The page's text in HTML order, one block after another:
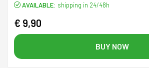
AVAILABLE: shipping in 24/48h
€ 9,90
BUY NOW